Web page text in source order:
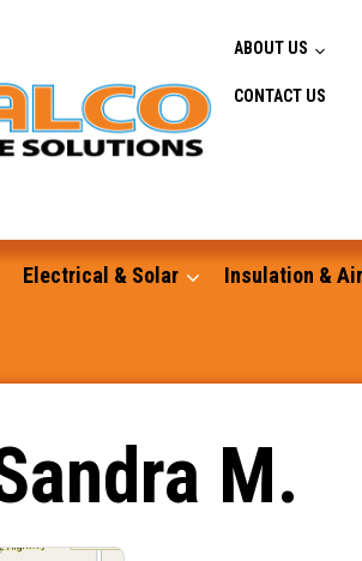
ABOUT US
CONTACT US
Electrical & Solar Insulation &
M.